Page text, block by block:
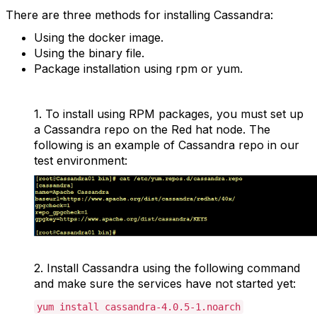
There are three methods for installing Cassandra:
Using the docker image.
Using the binary file.
Package installation using rpm or yum.
1. To install using RPM packages, you must set up
a Cassandra repo on the Red hat node. The
following is an example of Cassandra repo in our
test environment:
2. Install Cassandra using the following command
and make sure the services have not started yet:
yum install cassandra-4.0.5-1.noarch